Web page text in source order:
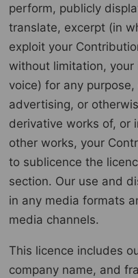
perform, publicly
translate, excerpt (in
exploit your
without limitation, your
voice) for any purpose,
advertising, or
derivative works of, or
other works, your
to sublicence the
section. Our use and
in any media formats
media channels.
This licence includes
company name, and